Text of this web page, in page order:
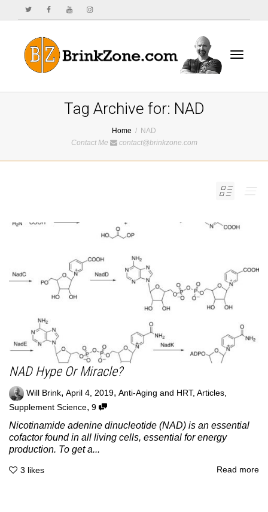
Tag Archive for: NAD
Home
NAD
Contact Me
contact@brinkzone.com
NAD Hype Or Miracle?
Will Brink, April 4, 2019, Anti-Aging and HRT, Articles,
Supplement Science, 9
Nicotinamide adenine dinucleotide (NAD) is an essential
cofactor found in all living cells, essential for energy
production. To get a...
3 likes Read more